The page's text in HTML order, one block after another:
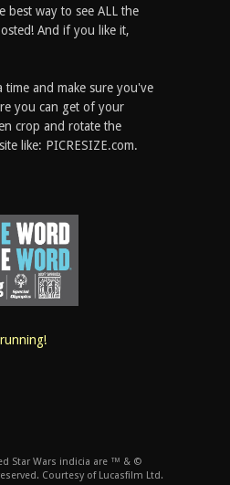
best way to see ALL the
And if you like it,
time and make sure you've
you can get of your
crop and rotate the
like: PICRESIZE.com.
running!
Star Wars indicia are ™ & ©
Courtesy of Lucasfilm Ltd.